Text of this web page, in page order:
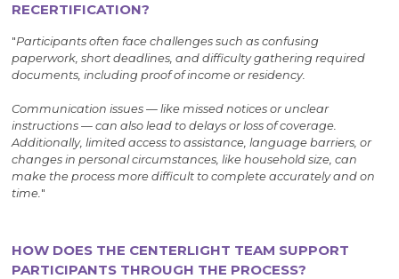
RECERTIFICATION?
"Participants often face challenges such as confusing
paperwork, short deadlines, and difficulty gathering required
documents, including proof of income or residency.
Communication issues — like missed notices or unclear
instructions — can also lead to delays or loss of coverage.
Additionally, limited access to assistance, language barriers, or
changes in personal circumstances, like household size, can
make the process more difficult to complete accurately and on
time. "
HOW DOES THE CENTERLIGHT TEAM SUPPORT
PARTICIPANTS THROUGH THE PROCESS?